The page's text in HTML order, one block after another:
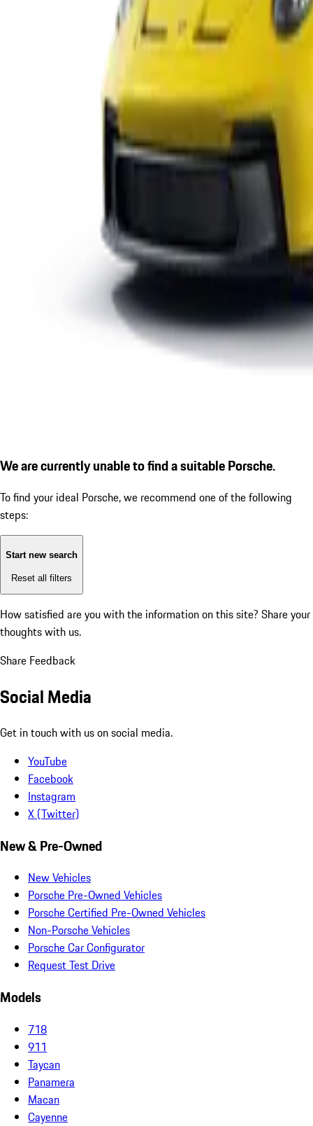
We are currently unable to find a suitable Porsche.
To find your ideal Porsche, we recommend one of the following
steps:
Start new search
Reset all filters
How satisfied are you with the information on this site? Share your
thoughts with us.
Share Feedback
Social Media
Get in touch with us on social media.
YouTube
Facebook
Instagram
X (Twitter)
New & Pre-Owned
New Vehicles
Porsche Pre-Owned Vehicles
Porsche Certified Pre-Owned Vehicles
Non-Porsche Vehicles
Porsche Car Configurator
Request Test Drive
Models
718
911
Taycan
Panamera
Macan
Cayenne